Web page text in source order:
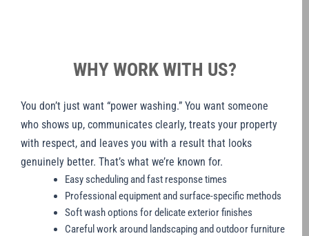
WHY WORK WITH US?
You don’t just want “power washing.” You want someone
who shows up, communicates clearly, treats your property
with respect, and leaves you with a result that looks
genuinely better. That’s what we’re known for.
Easy scheduling and fast response times
Professional equipment and surface-specific methods
Soft wash options for delicate exterior finishes
Careful work around landscaping and outdoor furniture